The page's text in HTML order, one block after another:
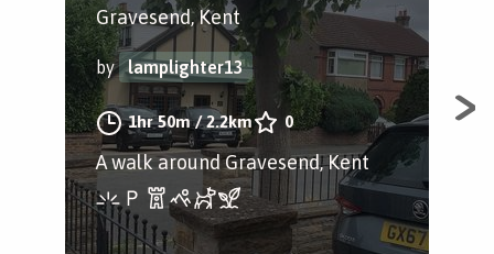
Gravesend, Kent
by lamplighter13
1hr 50m/2.2km 0
A walk around Gravesend, Kent
A